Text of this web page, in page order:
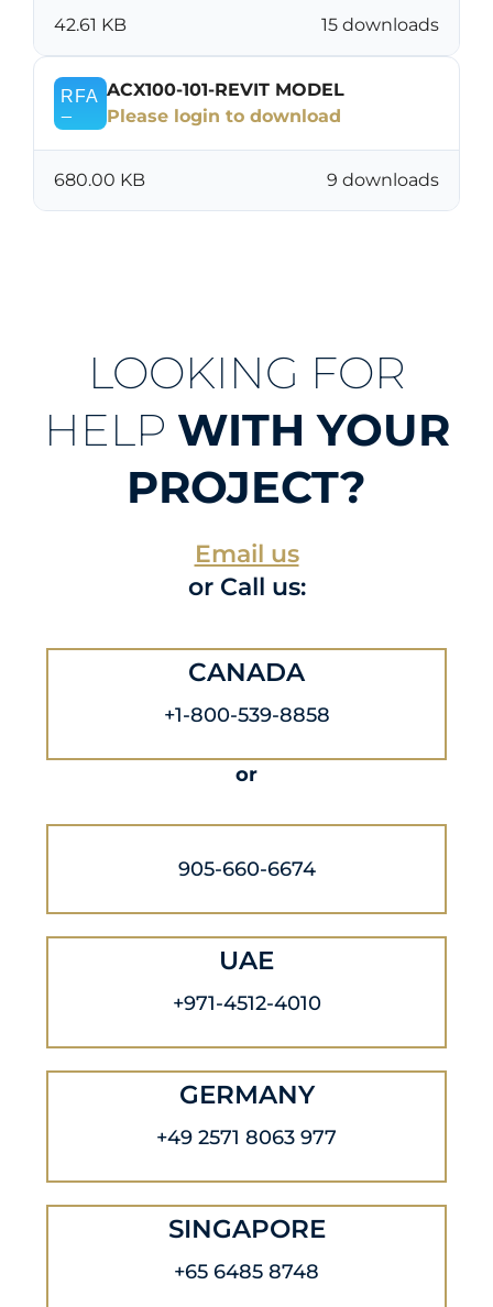
15 downloads
42.61 KB
ACX100-101-REVIT MODEL
Please login to download
9 downloads
680.00 KB
LOOKING FOR
HELP WITH YOUR
PROJECT?
Email us
or Call us:
CANADA
+1-800-539-8858
or
905-660-6674
UAE
+971-4512-4010
GERMANY
+49 2571 8063 977
SINGAPORE
+65 6485 8748